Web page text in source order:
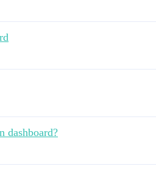
dashboard?